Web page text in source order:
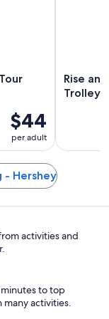
$44
per adult
Rise
Trolley
- Hershey
activities and
to top
activities.